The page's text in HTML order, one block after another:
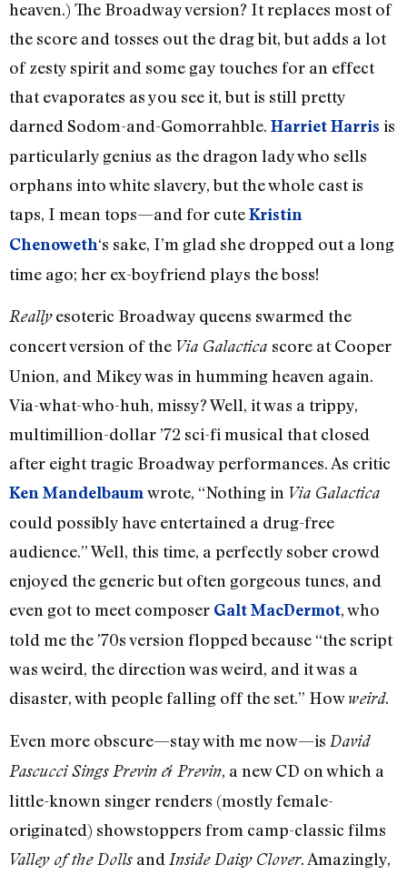
heaven.) The Broadway version? It replaces most of
the score and tosses out the drag bit, but adds a lot
of zesty spirit and some gay touches for an effect
that evaporates as you see it, but is still pretty
darned Sodom-and-Gomorrahble. Harriet Harris is
particularly genius as the dragon lady who sells
orphans into white slavery, but the whole cast is
taps, I mean tops—and for cuteKristin
Chenoweth‘s sake, I’m glad she dropped out a long
time ago; her ex-boyfriend plays the boss!
Reallyesoteric Broadway queens swarmed the
concert version of the Via Galactica score at Cooper
Union, and Mikey was in humming heaven again.
Via-what-who-huh, missy? Well, it was a trippy,
multimillion-dollar ’72 sci-fi musical that closed
after eight tragic Broadway performances. As critic
Ken Mandelbaum wrote, “Nothing in Via Galactica
could possibly have entertained a drug-free
audience.” Well, this time, a perfectly sober crowd
enjoyed the generic but often gorgeous tunes, and
even got to meet composer Galt MacDermot, who
told me the ’70s version flopped because “the script
was weird, the direction was weird, and it was a
disaster, with people falling off the set.” Howweird.
Even more obscure—stay with me now—is David
Pascucci Sings Previn & Previn, a new CD on which a
little-known singer renders (mostly female-
originated) showstoppers from camp-classic films
Valley of the Dolls and Inside Daisy Clover. Amazingly,